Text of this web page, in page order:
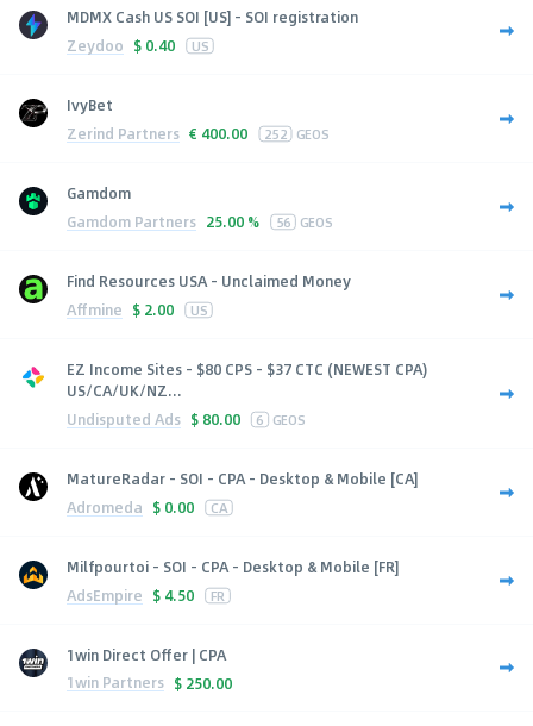
MDMX Cash US SOI [US] - SOI registration
Zeydoo $ 0.40 US
IvyBet
Zerind Partners € 400.00 252 GEOS
Gamdom
Gamdom Partners 25.00 % 56 GEOS
Find Resources USA - Unclaimed Money
Affmine $ 2.00 US
EZ Income Sites - $80 CPS - $37 CTC (NEWEST CPA)
US/CA/UK/NZ...
Undisputed Ads $ 80.00 6 GEOS
MatureRadar - SOI - CPA - Desktop & Mobile [CA]
Adromeda $ 0.00 CA
Milfpourtoi - SOI - CPA - Desktop & Mobile [FR]
AdsEmpire $ 4.50 FR
1win Direct Offer | CPA
1win Partners $ 250.00